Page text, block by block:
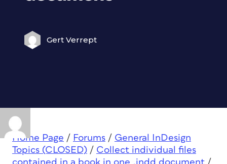
Gert Verrept
Home Page / Forums / General InDesign
Topics (CLOSED) / Collect individual files